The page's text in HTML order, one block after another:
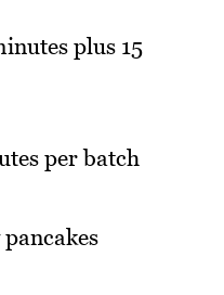
plus 15
per batch